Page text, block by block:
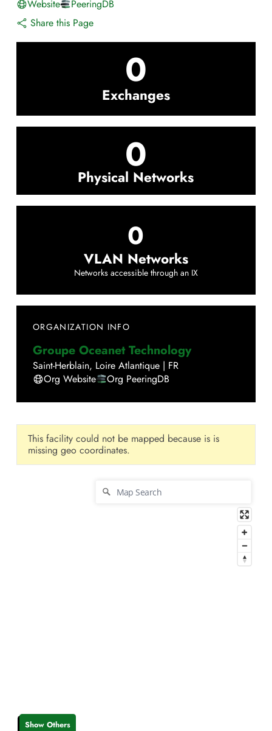
Website
PeeringDB
Share this Page
0
Exchanges
0
Physical Networks
0
VLAN Networks
Networks accessible through an IX
ORGANIZATION INFO
Groupe Oceanet Technology
Saint-Herblain, Loire Atlantique | FR
Org Website
Org PeeringDB
This facility could not be mapped because is is
missing geo coordinates.
Show Others